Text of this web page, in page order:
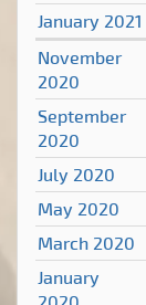
January 2021
November
2020
September
2020
July 2020
May 2020
March 2020
January